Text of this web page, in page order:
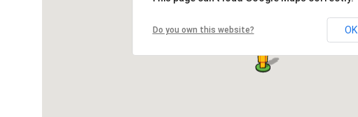
Do you own this website? OK